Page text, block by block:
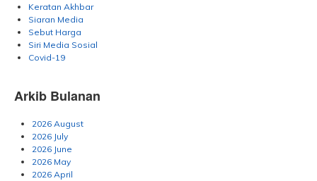
Keratan Akhbar
Siaran Media
Sebut Harga
Siri Media Sosial
Covid-19
Arkib Bulanan
2026 August
2026 July
2026 June
2026 May
2026 April